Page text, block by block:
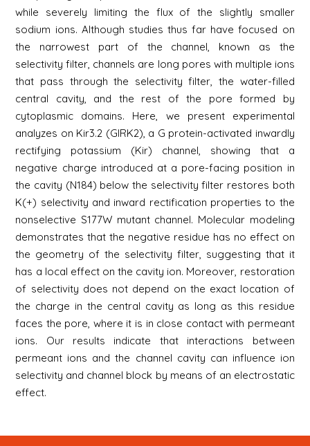
while severely limiting the flux of the slightly smaller
sodium ions. Although studies thus far have focused on
the narrowest part of the channel, known as the
selectivity filter, channels are long pores with multiple ions
that pass through the selectivity filter, the water-filled
central cavity, and the rest of the pore formed by
cytoplasmic domains. Here, we present experimental
analyzes on Kir3.2 (GIRK2), a G protein-activated inwardly
rectifying potassium (Kir) channel, showing that a
negative charge introduced at a pore-facing position in
the cavity (N184) below the selectivity filter restores both
K(+) selectivity and inward rectification properties to the
nonselective S177W mutant channel. Molecular modeling
demonstrates that the negative residue has no effect on
the geometry of the selectivity filter, suggesting that it
has a local effect on the cavity ion. Moreover, restoration
of selectivity does not depend on the exact location of
the charge in the central cavity as long as this residue
faces the pore, where it is in close contact with permeant
ions. Our results indicate that interactions between
permeant ions and the channel cavity can influence ion
selectivity and channel block by means of an electrostatic
effect.